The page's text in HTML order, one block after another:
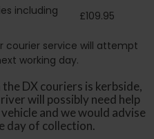
including
£109.95
courier service will attempt
working day.
DX couriers is kerbside,
will possibly need help
and we would advise
day of collection.